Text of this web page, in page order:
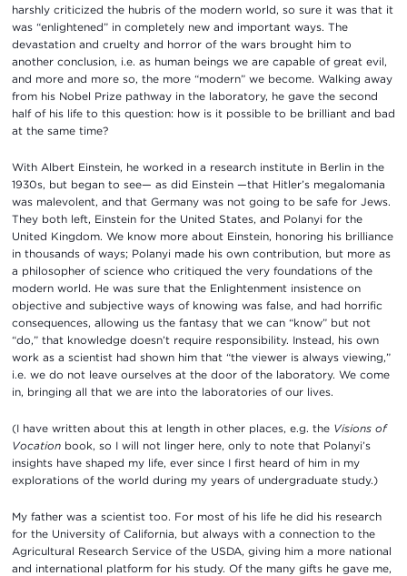
harshly criticized the hubris of the modern world, so sure it was that it
was “enlightened” in completely new and important ways. The
devastation and cruelty and horror of the wars brought him to
another conclusion, i.e. as human beings we are capable of great evil,
and more and more so, the more “modern” we become. Walking away
from his Nobel Prize pathway in the laboratory, he gave the second
half of his life to this question: how is it possible to be brilliant and bad
at the same time?
With Albert Einstein, he worked in a research institute in Berlin in the
1930s, but began to see— as did Einstein —that Hitler’s megalomania
was malevolent, and that Germany was not going to be safe for Jews.
They both left, Einstein for the United States, and Polanyi for the
United Kingdom. We know more about Einstein, honoring his brilliance
in thousands of ways; Polanyi made his own contribution, but more as
a philosopher of science who critiqued the very foundations of the
modern world. He was sure that the Enlightenment insistence on
objective and subjective ways of knowing was false, and had horrific
consequences, allowing us the fantasy that we can “know” but not
“do,” that knowledge doesn’t require responsibility. Instead, his own
work as a scientist had shown him that “the viewer is always viewing,”
i.e. we do not leave ourselves at the door of the laboratory. We come
in, bringing all that we are into the laboratories of our lives.
(I have written about this at length in other places, e.g. the Visions of
Vocationbook, so I will not linger here, only to note that Polanyi’s
insights have shaped my life, ever since I first heard of him in my
explorations of the world during my years of undergraduate study.)
My father was a scientist too. For most of his life he did his research
for the University of California, but always with a connection to the
Agricultural Research Service of the USDA, giving him a more national
and international platform for his study. Of the many gifts he gave me,